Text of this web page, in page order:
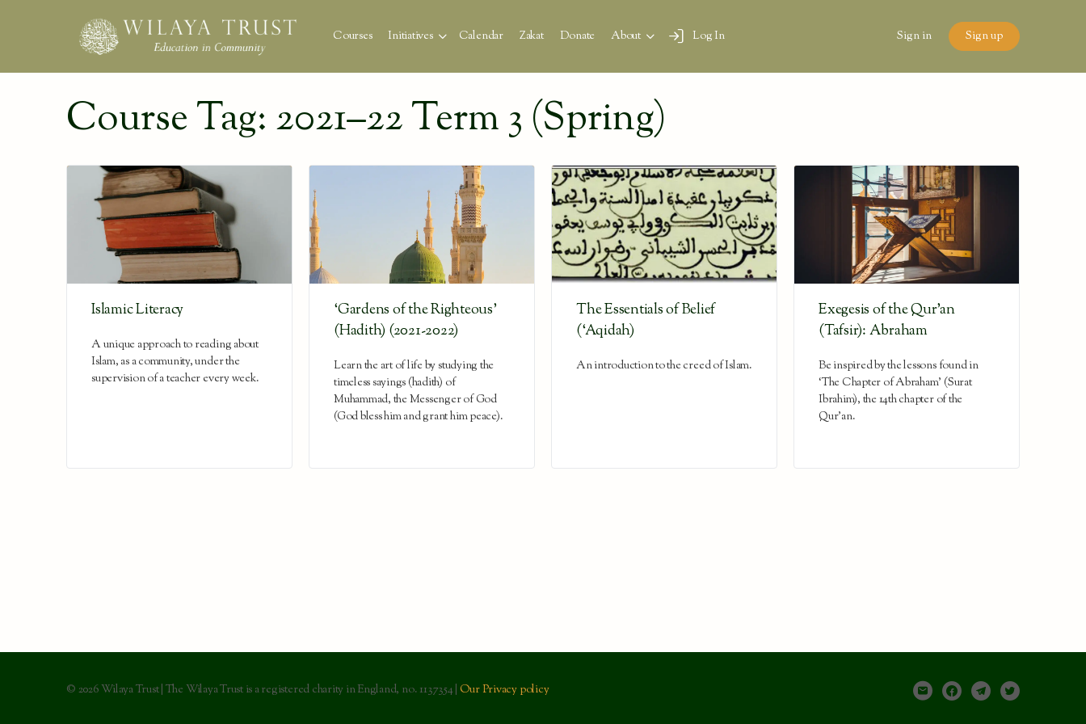
Courses Initiatives Calendar Zakat Donate About Log In Sign in Sign up
Course Tag: 2021–22 Term 3 (Spring)
Islamic Literacy
A unique approach to reading about
Islam, as a community, under the
supervision of a teacher every week.
‘Gardens of the Righteous’
(Hadith) (2021-2022)
Learn the art of life by studying the
timeless sayings (hadith) of
Muhammad, the Messenger of God
(God bless him and grant him peace).
The Essentials of Belief
(‘Aqidah)
An introduction to the creed of Islam.
Exegesis of the Qur’an
(Tafsir): Abraham
Be inspired by the lessons found in
‘The Chapter of Abraham’ (Surat
Ibrahim), the 14th chapter of the
Qur’an.
© 2026 Wilaya Trust | The Wilaya Trust is a registered charity in England, no. 1137354 | Our Privacy policy